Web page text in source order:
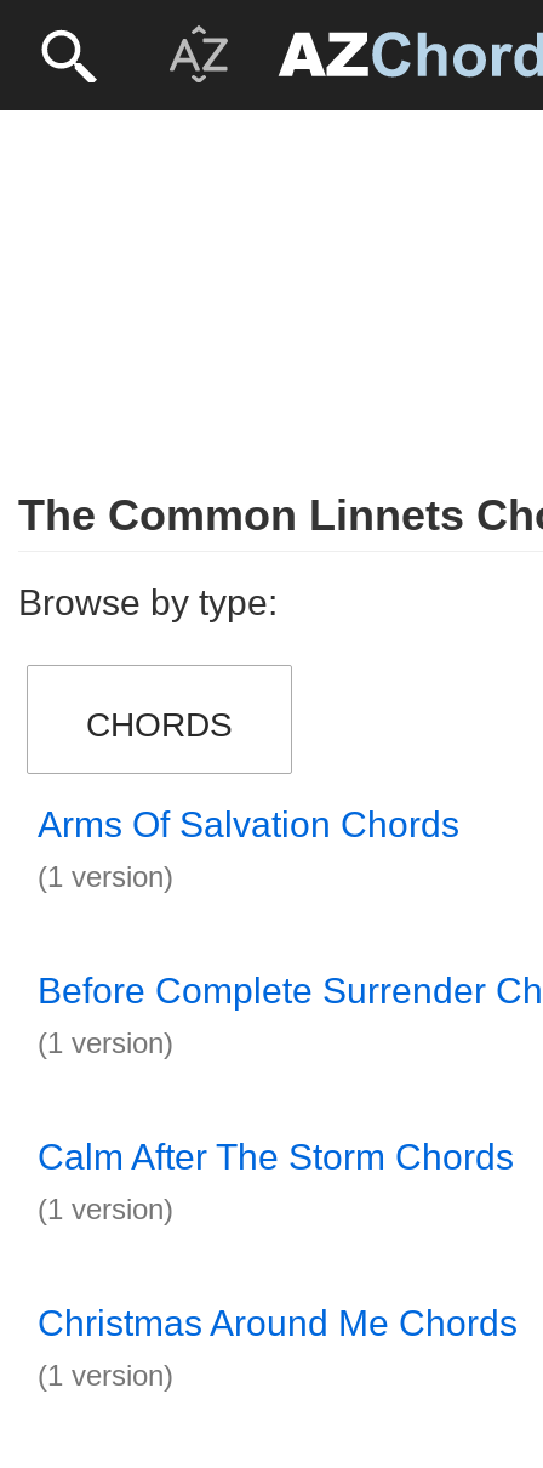
The Common Linnets
Browse by type:
CHORDS
Arms Of Salvation Chords
(1 version)
Before Complete Surrender
(1 version)
Calm After The Storm Chords
(1 version)
Christmas Around Me Chords
(1 version)